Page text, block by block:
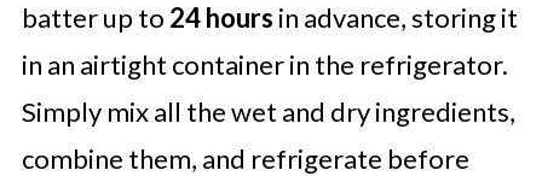
batter up to 24 hours in advance, storing it
in an airtight container in the refrigerator.
Simply mix all the wet and dry ingredients,
combine them, and refrigerate before